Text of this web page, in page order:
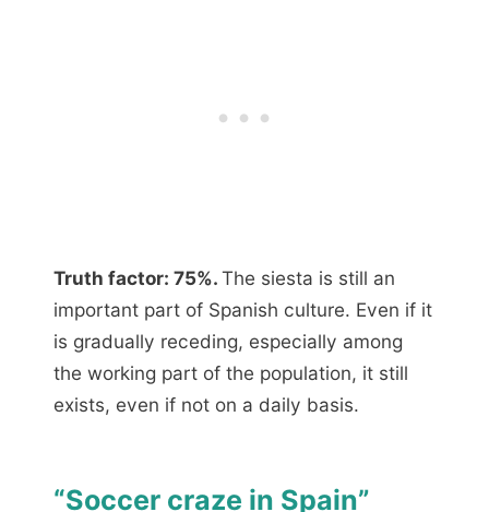
Truth factor: 75%.The siesta is still an
important part of Spanish culture. Even if it
is gradually receding, especially among
the working part of the population, it still
exists, even if not on a daily basis.
“Soccer craze in Spain”